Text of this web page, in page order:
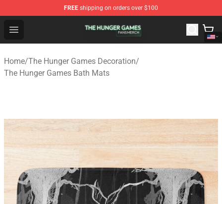
FREE shipping on orders over $100
Open menu
The Hunger Games Shop - Official The Hunger Games
Home/The Hunger Games Decoration/
The Hunger Games Bath Mats